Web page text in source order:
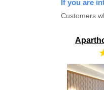
If you are
Customers